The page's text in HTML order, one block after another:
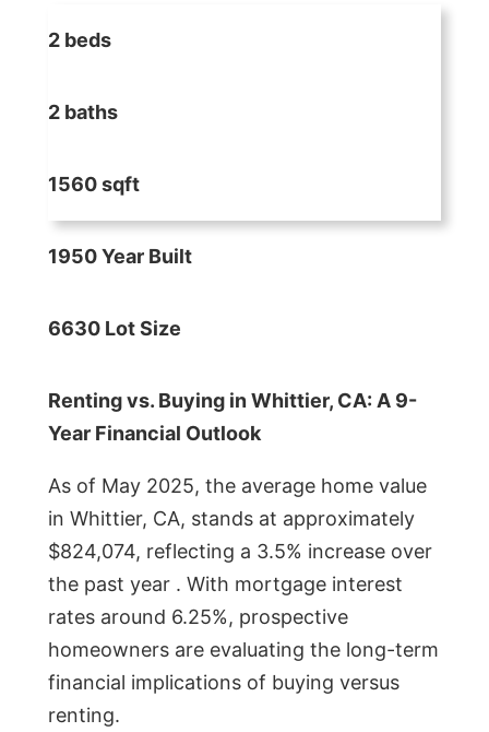
2 beds
2 baths
1560 sqft
1950 Year Built
6630 Lot Size
Renting vs. Buying in Whittier, CA: A 9-
Year Financial Outlook
As of May 2025, the average home value
in Whittier, CA, stands at approximately
$824,074, reflecting a 3.5% increase over
the past year . With mortgage interest
rates around 6.25%, prospective
homeowners are evaluating the long-term
financial implications of buying versus
renting.